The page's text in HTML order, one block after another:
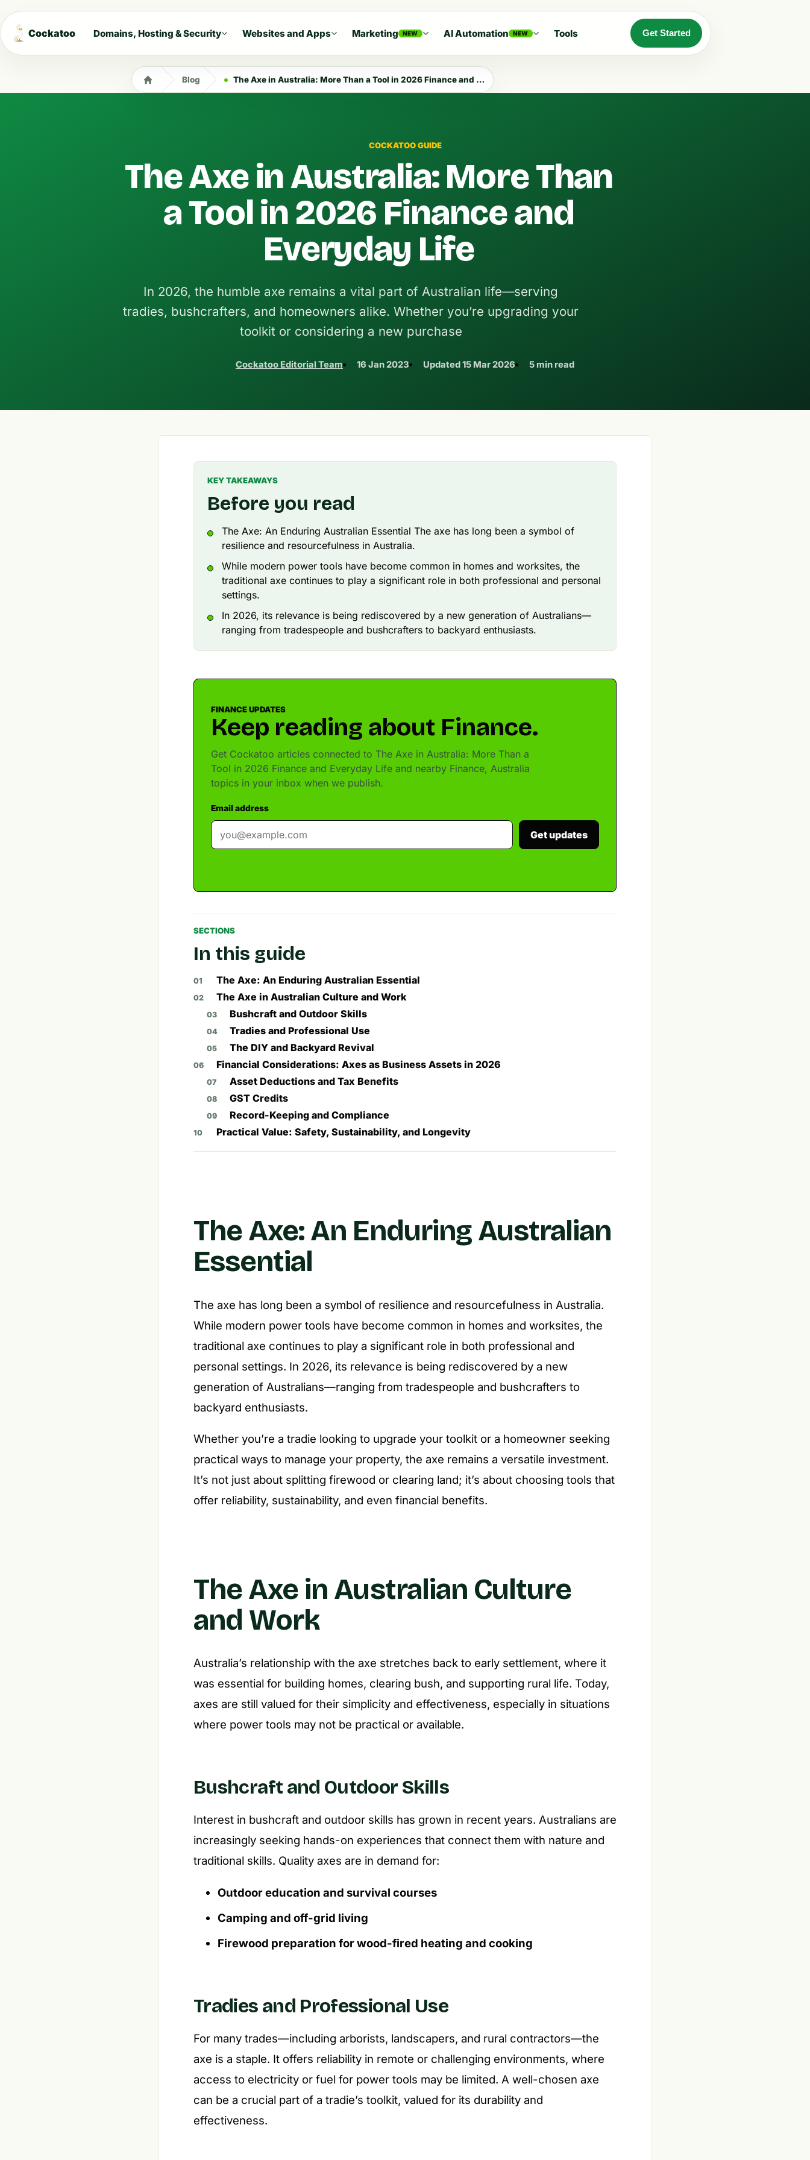
Cockatoo Domains, Hosting & Security Websites and Apps Marketing NEW AI Automation NEW Tools Get Started
Blog The Axe in Australia: More Than a Tool in 2026 Finance and Everyday Life
COCKATOO GUIDE
The Axe in Australia: More Than
a Tool in 2026 Finance and
Everyday Life
In 2026, the humble axe remains a vital part of Australian life—serving
tradies, bushcrafters, and homeowners alike. Whether you’re upgrading your
toolkit or considering a new purchase
Cockatoo Editorial Team 16 Jan 2023 Updated15 Mar 2026 5 min read
KEY TAKEAWAYS
Before you read
The Axe: An Enduring Australian Essential The axe has long been a symbol of
resilience and resourcefulness in Australia.
While modern power tools have become common in homes and worksites, the
traditional axe continues to play a significant role in both professional and personal
settings.
In 2026, its relevance is being rediscovered by a new generation of Australians—
ranging from tradespeople and bushcrafters to backyard enthusiasts.
FINANCE UPDATES
Keep reading about Finance.
Get Cockatoo articles connected to The Axe in Australia: More Than a
Tool in 2026 Finance and Everyday Life and nearby Finance, Australia
topics in your inbox when we publish.
Email address
Get updates
SECTIONS
In this guide
The Axe: An Enduring Australian Essential
The Axe in Australian Culture and Work
Bushcraft and Outdoor Skills
Tradies and Professional Use
The DIY and Backyard Revival
Financial Considerations: Axes as Business Assets in 2026
Asset Deductions and Tax Benefits
GST Credits
Record-Keeping and Compliance
Practical Value: Safety, Sustainability, and Longevity
The Axe: An Enduring Australian
Essential
The axe has long been a symbol of resilience and resourcefulness in Australia.
While modern power tools have become common in homes and worksites, the
traditional axe continues to play a significant role in both professional and
personal settings. In 2026, its relevance is being rediscovered by a new
generation of Australians—ranging from tradespeople and bushcrafters to
backyard enthusiasts.
Whether you’re a tradie looking to upgrade your toolkit or a homeowner seeking
practical ways to manage your property, the axe remains a versatile investment.
It’s not just about splitting firewood or clearing land; it’s about choosing tools that
offer reliability, sustainability, and even financial benefits.
The Axe in Australian Culture
and Work
Australia’s relationship with the axe stretches back to early settlement, where it
was essential for building homes, clearing bush, and supporting rural life. Today,
axes are still valued for their simplicity and effectiveness, especially in situations
where power tools may not be practical or available.
Bushcraft and Outdoor Skills
Interest in bushcraft and outdoor skills has grown in recent years. Australians are
increasingly seeking hands-on experiences that connect them with nature and
traditional skills. Quality axes are in demand for:
Outdoor education and survival courses
Camping and off-grid living
Firewood preparation for wood-fired heating and cooking
Tradies and Professional Use
For many trades—including arborists, landscapers, and rural contractors—the
axe is a staple. It offers reliability in remote or challenging environments, where
access to electricity or fuel for power tools may be limited. A well-chosen axe
can be a crucial part of a tradie’s toolkit, valued for its durability and
effectiveness.